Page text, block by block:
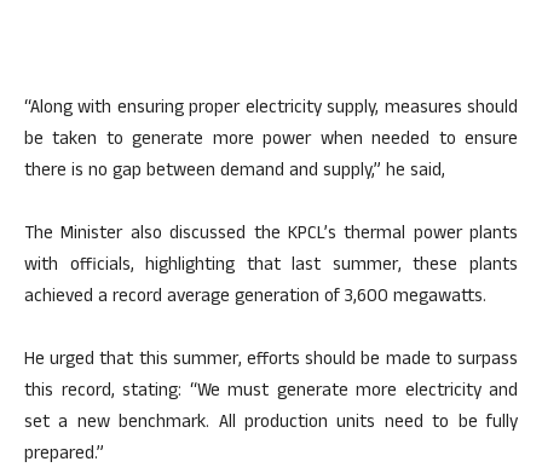
“Along with ensuring proper electricity supply, measures should
be taken to generate more power when needed to ensure
there is no gap between demand and supply,” he said,
The Minister also discussed the KPCL’s thermal power plants
with officials, highlighting that last summer, these plants
achieved a record average generation of 3,600 megawatts.
He urged that this summer, efforts should be made to surpass
this record, stating: “We must generate more electricity and
set a new benchmark. All production units need to be fully
prepared.”